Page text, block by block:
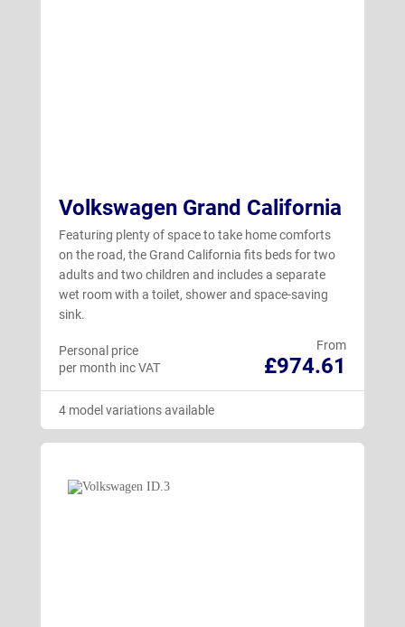
Volkswagen Grand California
Featuring plenty of space to take home comforts
on the road, the Grand California fits beds for two
adults and two children and includes a separate
wet room with a toilet, shower and space-saving
sink.
From
£974.61
Personal price
per month inc VAT
4 model variations available